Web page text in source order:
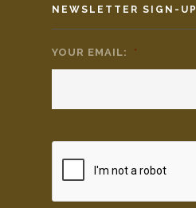
NEWSLETTER SIGN-UP
YOUR EMAIL: *